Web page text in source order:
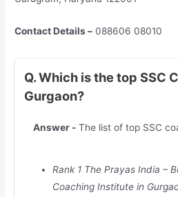
Contact Details – 088606 08010
Q. Which is the top SSC
Gurgaon?
Answer - The list of top SSC
Rank 1 The Prayas India –
Coaching Institute in